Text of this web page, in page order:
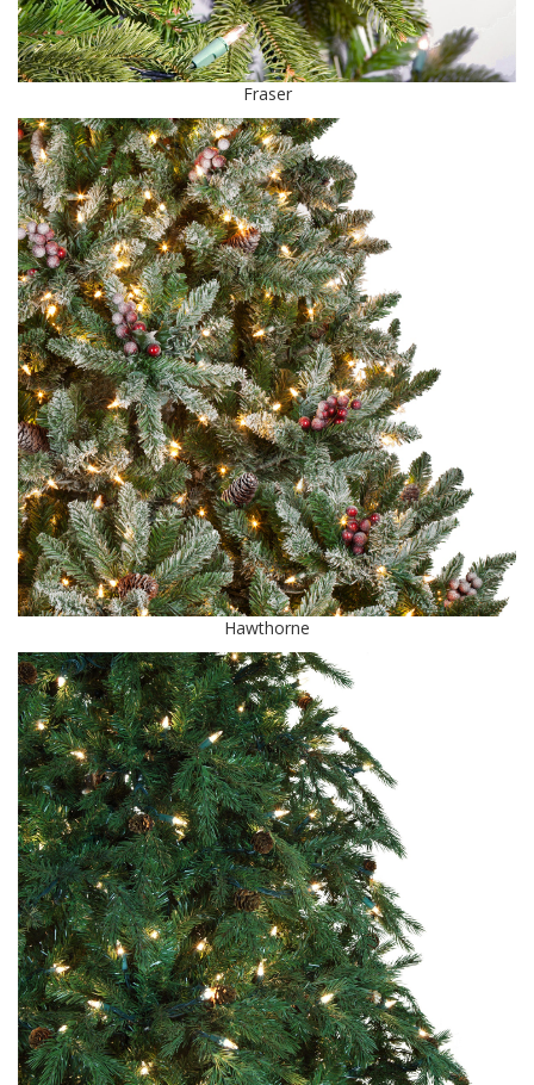
Fraser
Hawthorne